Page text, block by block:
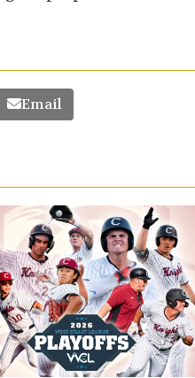
Email